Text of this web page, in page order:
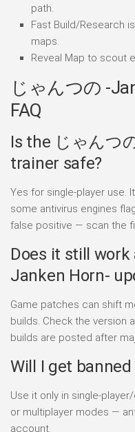
path.
Fast Build/Research
maps.
Reveal Map to scout
じゃんつの -
FAQ
Is the じゃんつ
trainer safe?
Yes for single-player use.
some antivirus engines
false positive — scan the
Does it still
Janken Horn-
Game patches can shift
builds. Check the version
builds are posted after
Will I get
Use it only in single-
or multiplayer modes —
account.